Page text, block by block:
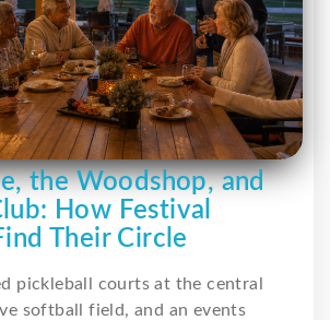
the Woodshop, and
How Festival
Their Circle
pickleball courts at the central
softball field, and an events